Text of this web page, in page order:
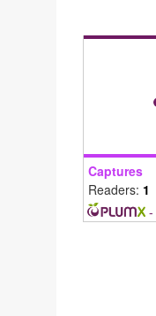
Captures
Readers: 1
-